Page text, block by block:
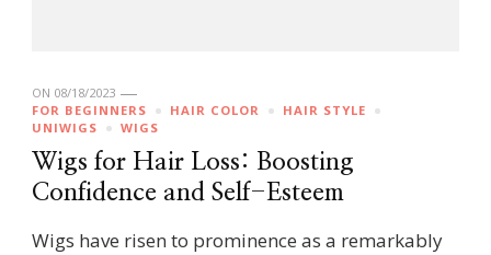
ON 08/18/2023
FOR BEGINNERS
HAIR COLOR
HAIR STYLE
UNIWIGS
WIGS
Wigs for Hair Loss: Boosting
Confidence and Self-Esteem
Wigs have risen to prominence as a remarkably